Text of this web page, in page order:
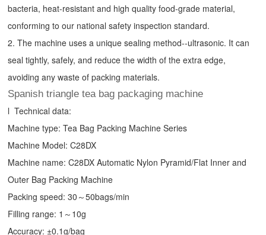
bacteria, heat-resistant and high quality food-grade material,
conforming to our national safety inspection standard.
2. The machine uses a unique sealing method--ultrasonic. It can
seal tightly, safely, and reduce the width of the extra edge,
avoiding any waste of packing materials.
Spanish triangle tea bag packaging machine
l Technical data:
Machine type:Tea Bag Packing Machine Series
Machine Model: C28DX
Machine name: C28DX Automatic Nylon Pyramid/Flat Inner and
Outer Bag Packing Machine
Packing speed: 30～50bags/min
Filling range: 1～10g
Accuracy: ±0.1g/bag